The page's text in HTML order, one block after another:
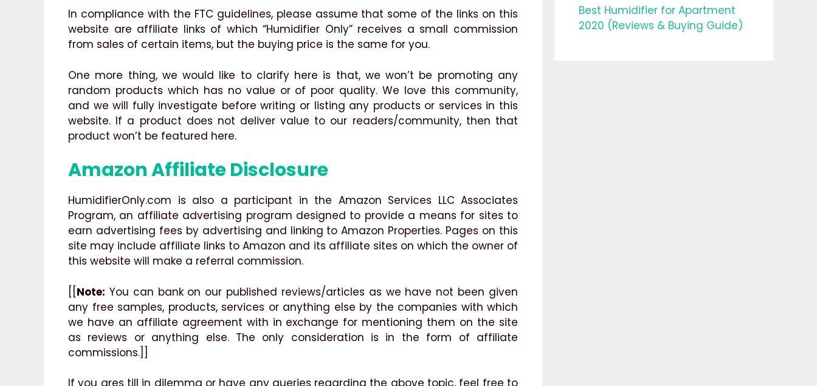
In compliance with the FTC guidelines, please assume that some of the links on this
website are affiliate links of which “Humidifier Only” receives a small commission
from sales of certain items, but the buying price is the same for you.
One more thing, we would like to clarify here is that, we won’t be promoting any
random products which has no value or of poor quality. We love this community,
and we will fully investigate before writing or listing any products or services in this
website. If a product does not deliver value to our readers/community, then that
product won’t be featured here.
Amazon Affiliate Disclosure
HumidifierOnly.com is also a participant in the Amazon Services LLC Associates
Program, an affiliate advertising program designed to provide a means for sites to
earn advertising fees by advertising and linking to Amazon Properties. Pages on this
site may include affiliate links to Amazon and its affiliate sites on which the owner of
this website will make a referral commission.
Note: You can bank on our published reviews/articles as we have not been given
any free samples, products, services or anything else by the companies with which
we have an affiliate agreement with in exchange for mentioning them on the site
as reviews or anything else. The only consideration is in the form of affiliate
commissions.]]
If you ares till in dilemma or have any queries regarding the above topic, feel free to
Best Humidifier for Apartment
2020 (Reviews & Buying Guide)